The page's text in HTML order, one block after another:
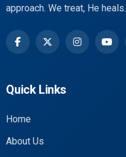
approach. We treat, He heals.
Quick Links
Home
About Us